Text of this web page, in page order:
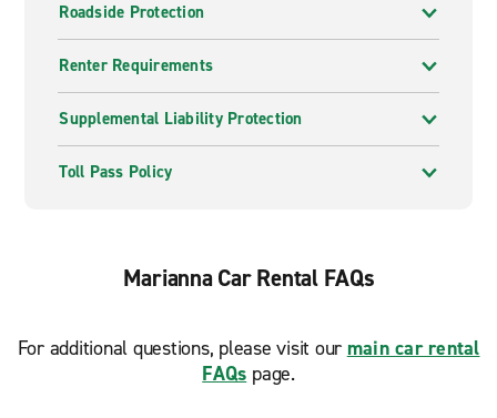
Roadside Protection
Renter Requirements
Supplemental Liability Protection
Toll Pass Policy
Marianna Car Rental FAQs
For additional questions, please visit our main car rental
FAQs page.